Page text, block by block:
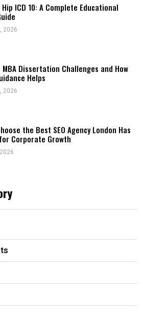
Hip ICD 10: A Complete Educational
2026
MBA Dissertation Challenges and How
Helps
2026
the Best SEO Agency London Has
Corporate Growth